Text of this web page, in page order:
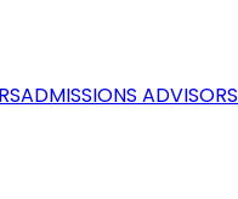
ADMISSIONS ADVISORS